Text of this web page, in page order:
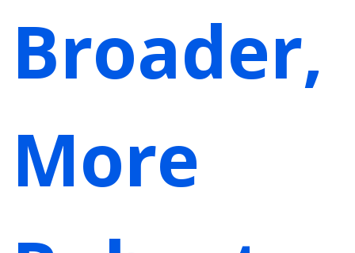
Broader,
More